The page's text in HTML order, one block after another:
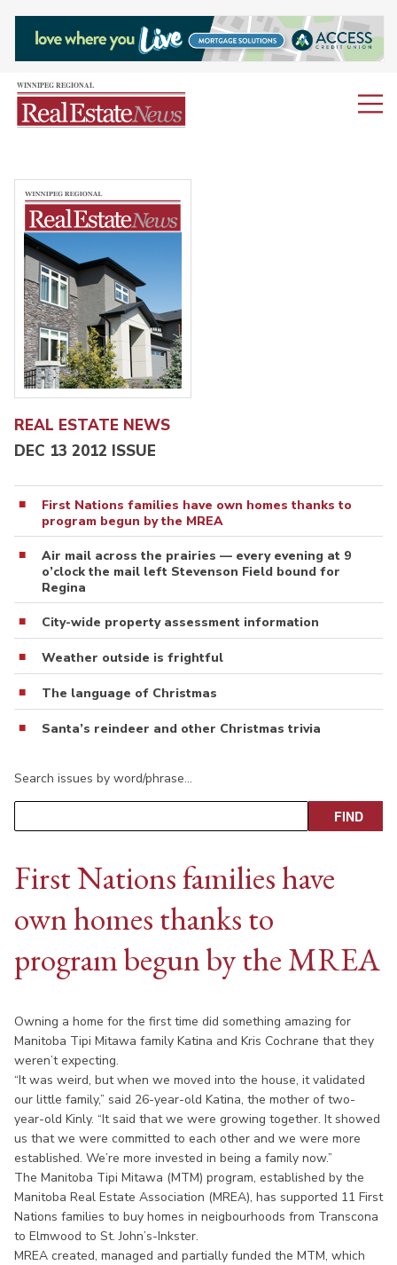
REAL ESTATE NEWS
DEC 13 2012 ISSUE
First Nations families have own homes thanks to
program begun by the MREA
Air mail across the prairies — every evening at 9
o’clock the mail left Stevenson Field bound for
Regina
City-wide property assessment information
Weather outside is frightful
The language of Christmas
Santa’s reindeer and other Christmas trivia
Search issues by word/phrase…
First Nations families have
own homes thanks to
program begun by the MREA
Owning a home for the first time did something amazing for
Manitoba Tipi Mitawa family Katina and Kris Cochrane that they
weren’t expecting.
“It was weird, but when we moved into the house, it validated
our little family,” said 26-year-old Katina, the mother of two-
year-old Kinly. “It said that we were growing together. It showed
us that we were committed to each other and we were more
established. We’re more invested in being a family now.”
The Manitoba Tipi Mitawa (MTM) program, established by the
Manitoba Real Estate Association (MREA), has supported 11 First
Nations families to buy homes in neigbourhoods from Transcona
to Elmwood to St. John’s-Inkster.
MREA created, managed and partially funded the MTM, which